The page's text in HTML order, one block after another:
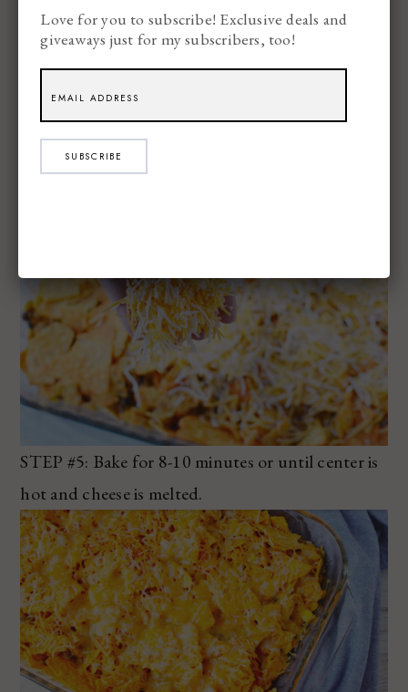
STEP #5: Bake for 8-10 minutes or until center is
hot and cheese is melted.
Love for you to subscribe! Exclusive deals and
giveaways just for my subscribers, too!
SUBSCRIBE